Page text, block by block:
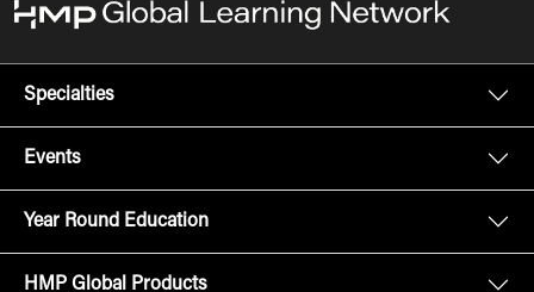
Specialties
Events
Year Round Education
HMP Global Products